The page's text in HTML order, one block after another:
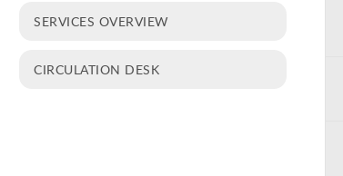
SERVICES OVERVIEW
CIRCULATION DESK